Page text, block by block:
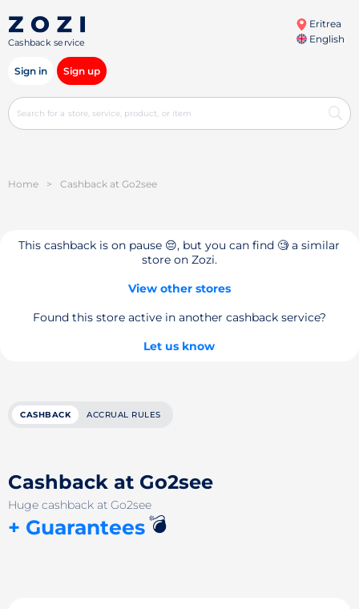
Cashback service
Eritrea
English
Sign in Sign up
Home > Cashback at Go2see
This cashback is on pause 😔, but you can find 🧐 a similar
store on Zozi.
View other stores
Found this store active in another cashback service?
Let us know
CASHBACK ACCRUAL RULES
Cashback at Go2see
Huge cashback at Go2see
+ Guarantees💣